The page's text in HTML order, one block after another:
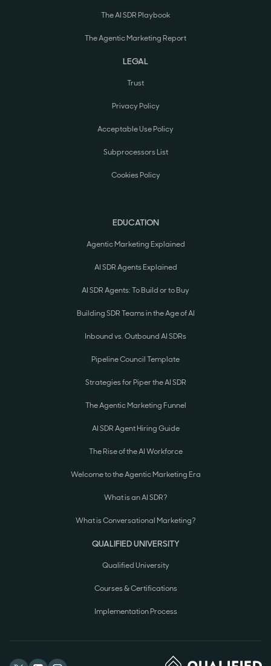
The AI SDR Playbook
The Agentic Marketing Report
LEGAL
Trust
Privacy Policy
Acceptable Use Policy
Subprocessors List
Cookies Policy
EDUCATION
Agentic Marketing Explained
AI SDR Agents Explained
AI SDR Agents: To Build or to Buy
Building SDR Teams in the Age of AI
Inbound vs. Outbound AI SDRs
Pipeline Council Template
Strategies for Piper the AI SDR
The Agentic Marketing Funnel
AI SDR Agent Hiring Guide
The Rise of the AI Workforce
Welcome to the Agentic Marketing Era
What is an AI SDR?
What is Conversational Marketing?
QUALIFIED UNIVERSITY
Qualified University
Courses & Certifications
Implementation Process